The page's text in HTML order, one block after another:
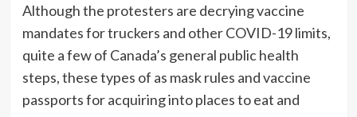
Although the protesters are decrying vaccine
mandates for truckers and other COVID-19 limits,
quite a few of Canada’s general public health
steps, these types of as mask rules and vaccine
passports for acquiring into places to eat and